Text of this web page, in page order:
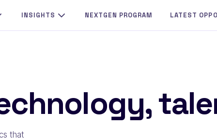
INSIGHTS NEXTGEN PROGRAM LATEST
that